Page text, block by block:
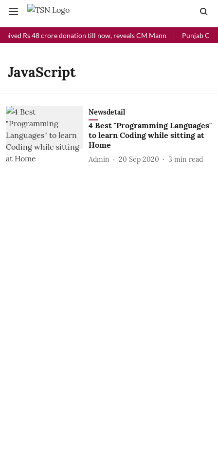
Rs 48 crore donation till now, reveals CM Mann Punjab
JavaScript
Newsdetail
4 Best "Programming Languages"
to learn Coding while sitting at
Home
Admin 20 Sep 2020 3 min read